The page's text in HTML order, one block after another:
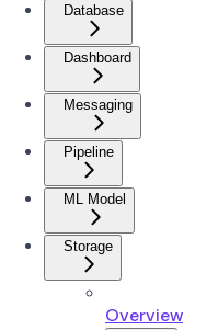
Database
Dashboard
Messaging
Pipeline
ML Model
Storage
Overview